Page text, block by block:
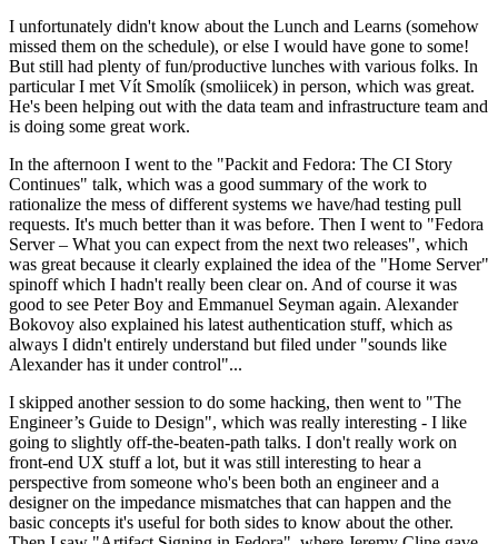
I unfortunately didn't know about the Lunch and Learns (somehow
missed them on the schedule), or else I would have gone to some!
But still had plenty of fun/productive lunches with various folks. In
particular I met Vít Smolík (smoliicek) in person, which was great.
He's been helping out with the data team and infrastructure team and
is doing some great work.
In the afternoon I went to the "Packit and Fedora: The CI Story
Continues" talk, which was a good summary of the work to
rationalize the mess of different systems we have/had testing pull
requests. It's much better than it was before. Then I went to "Fedora
Server – What you can expect from the next two releases", which
was great because it clearly explained the idea of the "Home Server"
spinoff which I hadn't really been clear on. And of course it was
good to see Peter Boy and Emmanuel Seyman again. Alexander
Bokovoy also explained his latest authentication stuff, which as
always I didn't entirely understand but filed under "sounds like
Alexander has it under control"...
I skipped another session to do some hacking, then went to "The
Engineer’s Guide to Design", which was really interesting - I like
going to slightly off-the-beaten-path talks. I don't really work on
front-end UX stuff a lot, but it was still interesting to hear a
perspective from someone who's been both an engineer and a
designer on the impedance mismatches that can happen and the
basic concepts it's useful for both sides to know about the other.